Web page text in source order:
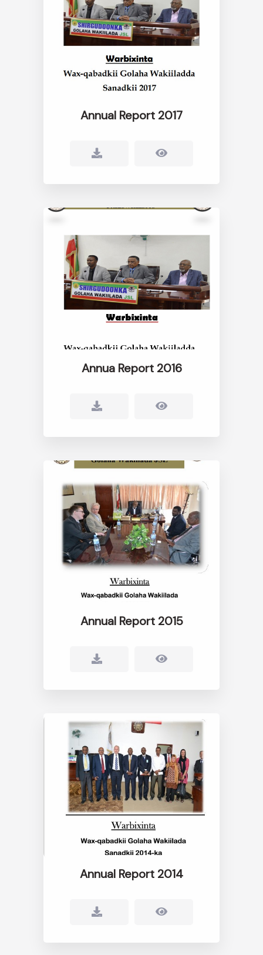
Annual Report 2017
Annua Report 2016
Annual Report 2015
Annual Report 2014